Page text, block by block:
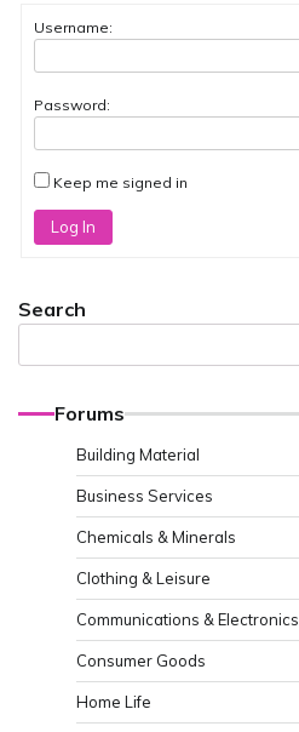
Username:
Password:
Keep me signed in
Log In
Search
Forums
Building Material
Business Services
Chemicals & Minerals
Clothing & Leisure
Communications & Electronics
Consumer Goods
Home Life